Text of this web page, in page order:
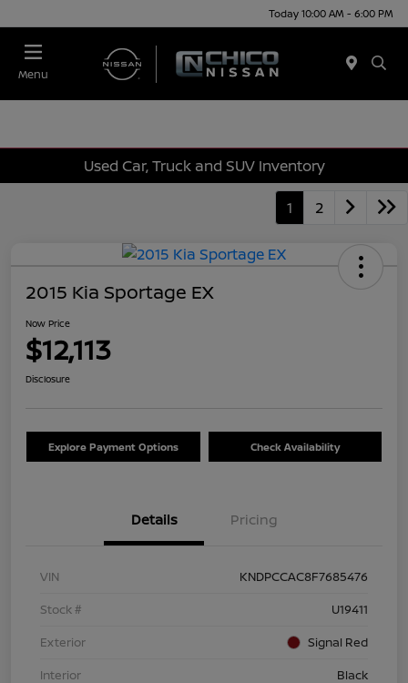
Today 10:00 AM - 6:00 PM
Menu
Used Car, Truck and SUV Inventory
1 2
2015 Kia Sportage EX
Now Price
$12,113
Disclosure
Explore Payment Options Check Availability
Details Pricing
VIN
KNDPCCAC8F7685476
Stock #
U19411
Exterior
Signal Red
Interior
Black